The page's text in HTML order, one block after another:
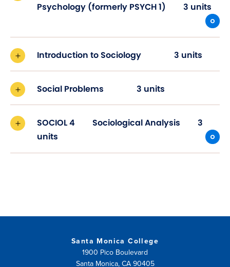
Psychology (formerly PSYCH 1)
3 units
Introduction to Sociology 3 units
Social Problems 3 units
SOCIOL 4 Sociological Analysis
3
units
Santa Monica College
1900 Pico Boulevard
Santa Monica, CA 90405